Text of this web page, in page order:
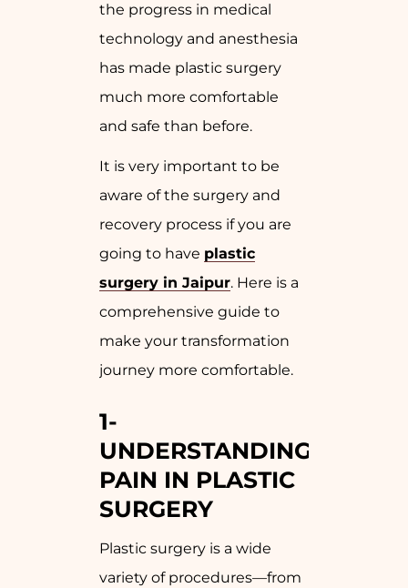
the progress in medical
technology and anesthesia
has made plastic surgery
much more comfortable
and safe than before.
It is very important to be
aware of the surgery and
recovery process if you are
going to have plastic
surgery in Jaipur. Here is a
comprehensive guide to
make your transformation
journey more comfortable.
1-
UNDERSTANDING
PAIN IN PLASTIC
SURGERY
Plastic surgery is a wide
variety of procedures—from